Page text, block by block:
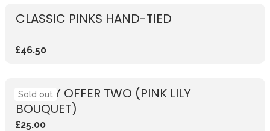
CLASSIC PINKS HAND-TIED
£46.50
WEEKLY OFFER TWO (PINK LILY
BOUQUET)
£25.00
Sold out